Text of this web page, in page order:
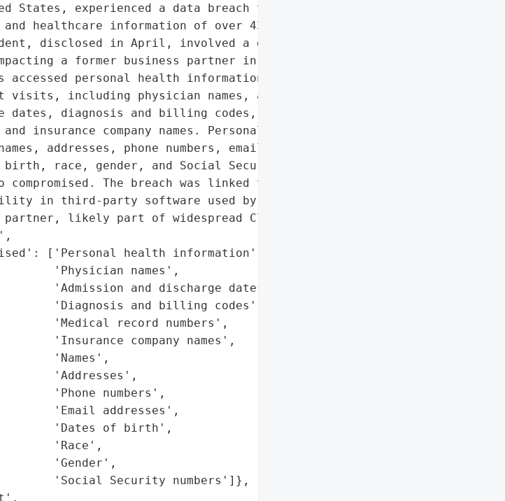
States, experienced a data breach that exposed the '
healthcare information of over 430,000 patients. '
disclosed in April, involved a data theft '
a former business partner in December. '
accessed personal health information related to '
visits, including physician names, admission and '
dates, diagnosis and billing codes, medical record '
insurance company names. Personal information '
addresses, phone numbers, email addresses, '
race, gender, and Social Security numbers '
compromised. The breach was linked to a '
in third-party software used by the former '
likely part of widespread Clop ransomware '
['Personal health information',
'Physician names',
'Admission and discharge dates',
'Diagnosis and billing codes',
'Medical record numbers',
'Insurance company names',
'Names',
'Addresses',
'Phone numbers',
'Email addresses',
'Dates of birth',
'Race',
'Gender',
'Social Security numbers']},